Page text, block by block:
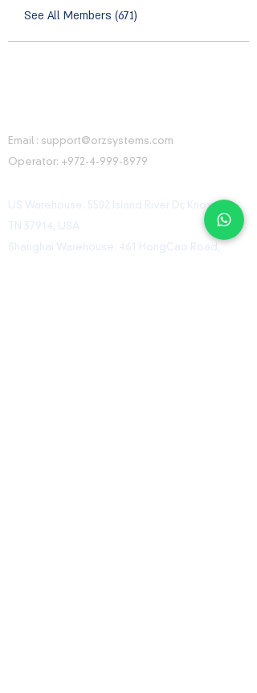
See All Members (671)
Email : support@orzsystems.com
Operator: +972-4-999-8979
US Warehouse: 5502 Island River Dr, Knoxville,
TN 37914, USA
Shanghai Warehouse: 461 HongCao Road,